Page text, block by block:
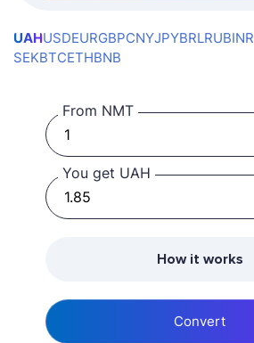
UAHUSDEURGBPCNYJPYBRLRUBINR
SEKBTCETHBNB
From NMT
You get UAH
How it works
Convert